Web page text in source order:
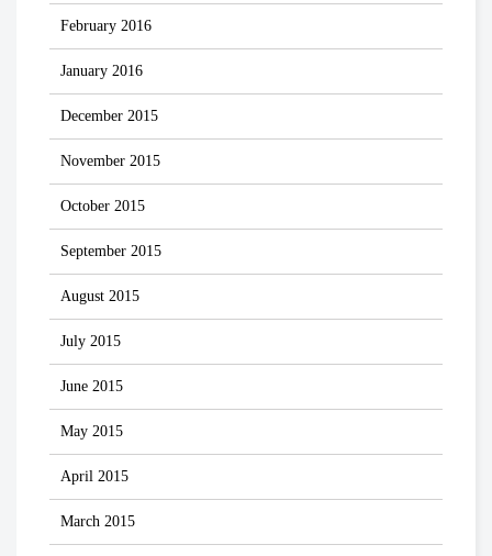
February 2016
January 2016
December 2015
November 2015
October 2015
September 2015
August 2015
July 2015
June 2015
May 2015
April 2015
March 2015